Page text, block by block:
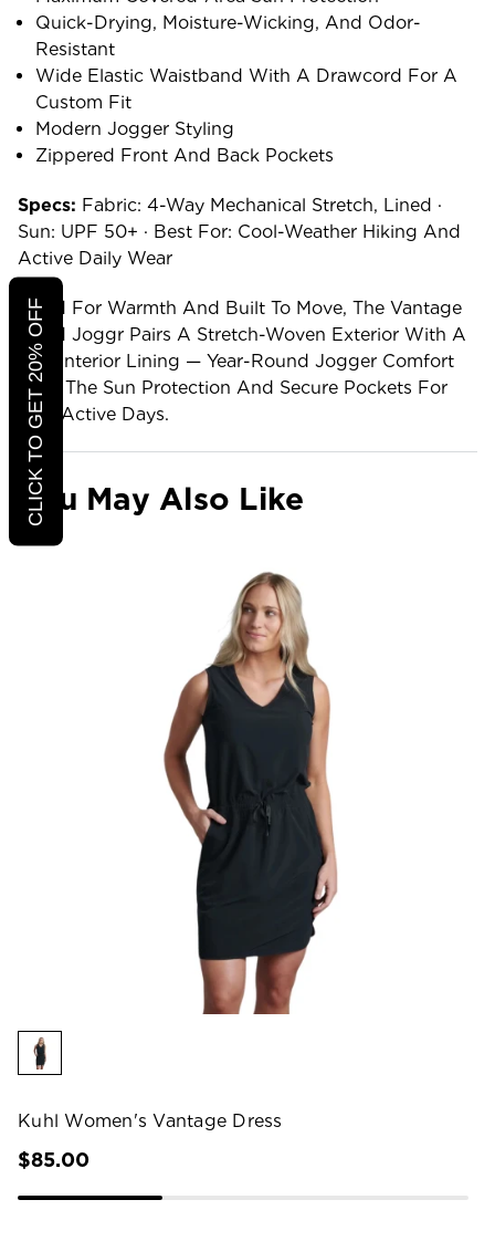
Quick-Drying, Moisture-Wicking, And Odor-
Resistant
Wide Elastic Waistband With A Drawcord For A
Custom Fit
Modern Jogger Styling
Zippered Front And Back Pockets
Specs: Fabric: 4-Way Mechanical Stretch, Lined ·
Sun: UPF 50+ · Best For: Cool-Weather Hiking And
Active Daily Wear
Lined For Warmth And Built To Move, The Vantage
Lined Joggr Pairs A Stretch-Woven Exterior With A
Soft Interior Lining — Year-Round Jogger Comfort
With The Sun Protection And Secure Pockets For
Real Active Days.
You May Also Like
Kuhl Women's Vantage Dress
$85.00
CLICK TO GET 20% OFF